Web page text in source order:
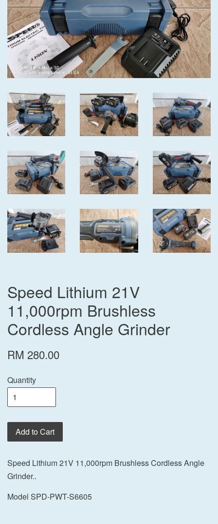
Speed Lithium 21V
11,000rpm Brushless
Cordless Angle Grinder
RM 280.00
Quantity
Add to Cart
Speed Lithium 21V 11,000rpm Brushless Cordless Angle
Grinder..
Model SPD-PWT-S6605